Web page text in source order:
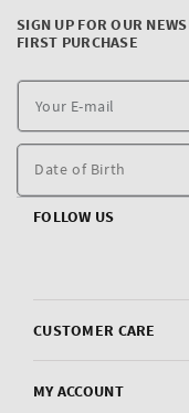
CUSTOMER CARE
MY ACCOUNT
SIGN UP FOR OUR
FIRST PURCHASE
Date of Birth
FOLLOW US